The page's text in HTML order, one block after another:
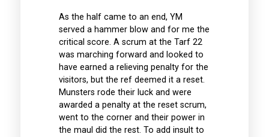
As the half came to an end, YM
served a hammer blow and for me the
critical score. A scrum at the Tarf 22
was marching forward and looked to
have earned a relieving penalty for the
visitors, but the ref deemed it a reset.
Munsters rode their luck and were
awarded a penalty at the reset scrum,
went to the corner and their power in
the maul did the rest. To add insult to